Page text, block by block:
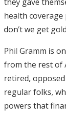
health coverage
don’t we get
Phil Gramm is
from the rest of
retired,
regular folks,
powers that